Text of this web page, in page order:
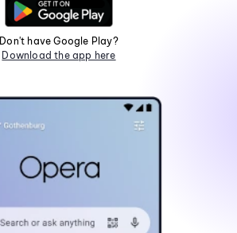
Don't have Google Play?
Download the app here